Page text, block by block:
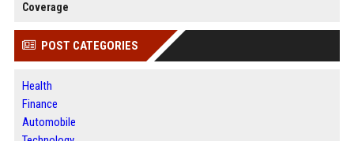
Coverage
POST CATEGORIES
Health
Finance
Automobile